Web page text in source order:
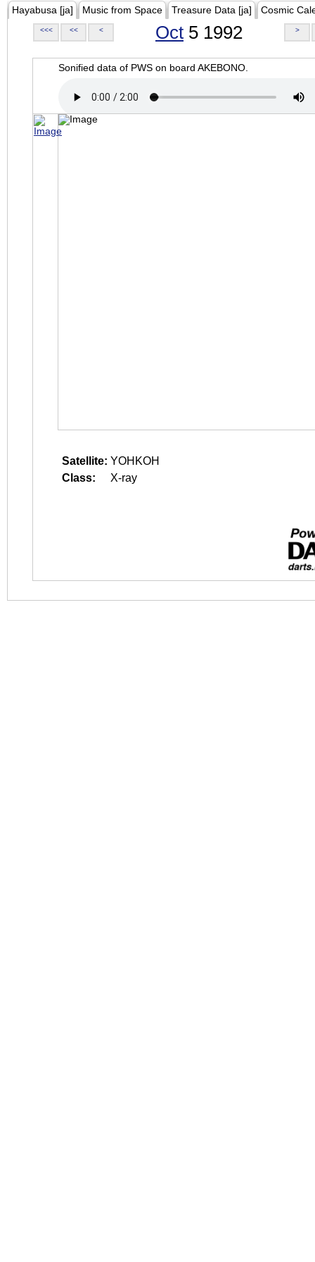
Hayabusa [ja] Music from Space Treasure Data [ja] Cosmic
<<< << < Oct 5 1992 >
Sonified data of PWS on board AKEBONO.
Satellite: YOHKOH
Class:
X-ray